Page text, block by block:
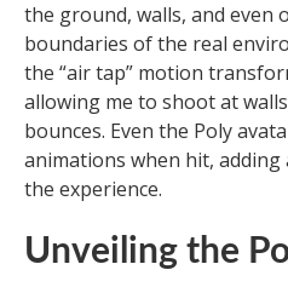
the ground, walls, and even
boundaries of the real
the “air tap” motion
allowing me to shoot at
bounces. Even the Poly
animations when hit,
the experience.
Unveiling the